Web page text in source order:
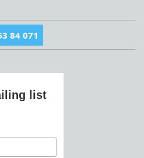
84 071
list